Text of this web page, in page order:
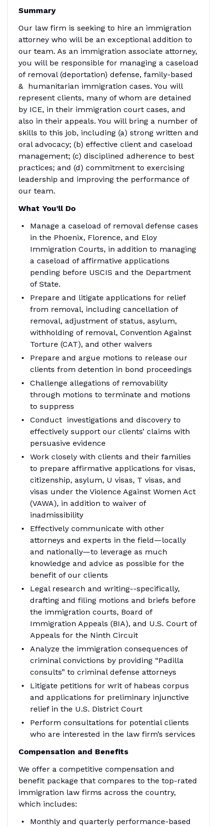
Summary
Our law firm is seeking to hire an immigration
attorney who will be an exceptional addition to
our team. As an immigration associate attorney,
you will be responsible for managing a caseload
of removal (deportation) defense, family-based
& humanitarian immigration cases. You will
represent clients, many of whom are detained
by ICE, in their immigration court cases, and
also in their appeals. You will bring a number of
skills to this job, including (a) strong written and
oral advocacy; (b) effective client and caseload
management; (c) disciplined adherence to best
practices; and (d) commitment to exercising
leadership and improving the performance of
our team.
What You’ll Do
Manage a caseload of removal defense cases
in the Phoenix, Florence, and Eloy
Immigration Courts, in addition to managing
a caseload of affirmative applications
pending before USCIS and the Department
of State.
Prepare and litigate applications for relief
from removal, including cancellation of
removal, adjustment of status, asylum,
withholding of removal, Convention Against
Torture (CAT), and other waivers
Prepare and argue motions to release our
clients from detention in bond proceedings
Challenge allegations of removability
through motions to terminate and motions
to suppress
Conduct investigations and discovery to
effectively support our clients’ claims with
persuasive evidence
Work closely with clients and their families
to prepare affirmative applications for visas,
citizenship, asylum, U visas, T visas, and
visas under the Violence Against Women Act
(VAWA), in addition to waiver of
inadmissibility
Effectively communicate with other
attorneys and experts in the field—locally
and nationally—to leverage as much
knowledge and advice as possible for the
benefit of our clients
Legal research and writing--specifically,
drafting and filing motions and briefs before
the immigration courts, Board of
Immigration Appeals (BIA), and U.S. Court of
Appeals for the Ninth Circuit
Analyze the immigration consequences of
criminal convictions by providing “Padilla
consults” to criminal defense attorneys
Litigate petitions for writ of habeas corpus
and applications for preliminary injunctive
relief in the U.S. District Court
Perform consultations for potential clients
who are interested in the law firm’s services
Compensation and Benefits
We offer a competitive compensation and
benefit package that compares to the top-rated
immigration law firms across the country,
which includes:
Monthly and quarterly performance-based